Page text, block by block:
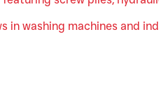
in washing machines and